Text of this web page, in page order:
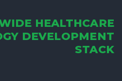
HEALTHCARE
DEVELOPMENT
STACK